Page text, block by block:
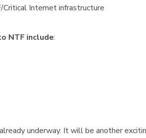
Internet infrastructure
NTF include:
underway. It will be another